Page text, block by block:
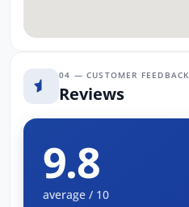
04 — CUSTOMER FEEDBACK
Reviews
9.8
average / 10